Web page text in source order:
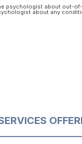
psychologist about out-
about any